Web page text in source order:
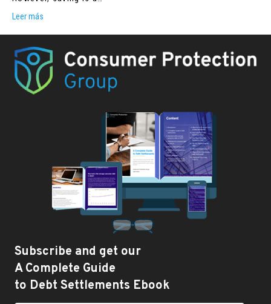
Leer más
Subscribe and get our
A Complete Guide
to Debt Settlements Ebook